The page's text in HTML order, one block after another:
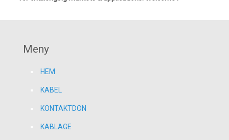
Meny
HEM
KABEL
KONTAKTDON
KABLAGE